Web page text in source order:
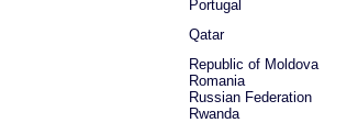
Portugal
Qatar
Republic of Moldova
Romania
Russian Federation
Rwanda